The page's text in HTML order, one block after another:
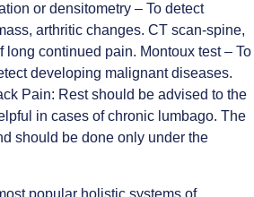
or densitometry – To detect
arthritic changes. CT scan-spine,
long continued pain. Montoux test – To
developing malignant diseases.
Pain: Rest should be advised to the
in cases of chronic lumbago. The
should be done only under the
popular holistic systems of